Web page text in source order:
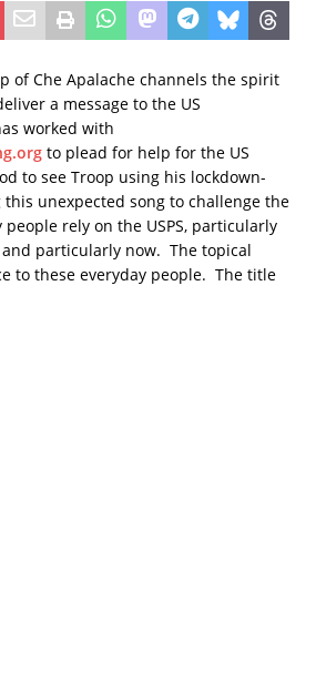
of Che Apalache channels the spirit
a message to the US
worked with
to plead for help for the US
to see Troop using his lockdown-
unexpected song to challenge the
rely on the USPS, particularly
particularly now. The topical
to these everyday people. The title